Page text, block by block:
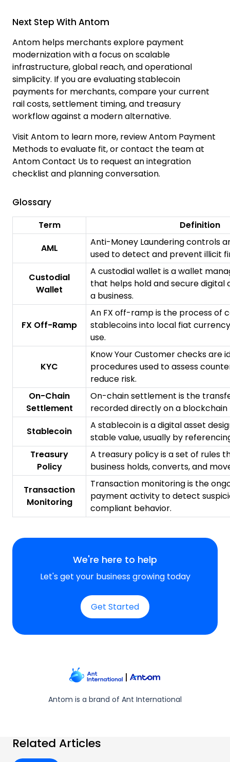
Next Step With Antom
Antom helps merchants explore payment
modernization with a focus on scalable
infrastructure, global reach, and operational
simplicity. If you are evaluating stablecoin
payments for merchants, compare your current
rail costs, settlement timing, and treasury
workflow against a modern alternative.
Visit Antom to learn more, reviewAntom Payment
Methods to evaluate fit, or contact the team at
Antom Contact Us to request an integration
checklist and planning conversation.
Glossary
Term
Definition
AML
Anti-Money Laundering controls
used to detect and prevent illicit
Custodial
Wallet
A custodial wallet is a wallet
that helps hold and secure digital
a business.
FX Off-Ramp
An FX off-ramp is the process of
stablecoins into local fiat
use.
KYC
Know Your Customer checks are
procedures used to assess
reduce risk.
On-Chain
Settlement
On-chain settlement is the
recorded directly on a blockchain
Stablecoin
A stablecoin is a digital asset
stable value, usually by
Treasury
Policy
A treasury policy is a set of rules
business holds, converts, and
Transaction
Monitoring
Transaction monitoring is the
payment activity to detect
compliant behavior.
We're here to help
Let's get your business growing today
Get Started
Antom is a brand of Ant International
Related Articles